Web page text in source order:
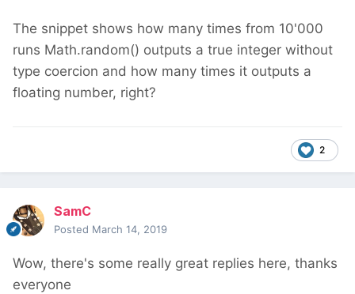
The snippet shows how many times from 10'000
runs Math.random() outputs a true integer without
type coercion and how many times it outputs a
floating number, right?
2
SamC
Posted March 14, 2019
Wow, there's some really great replies here, thanks
everyone